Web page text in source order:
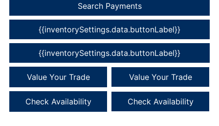
Search Payments
{{inventorySettings.data.buttonLabel}}
{{inventorySettings.data.buttonLabel}}
Value Your Trade Value Your Trade
Check Availability Check Availability